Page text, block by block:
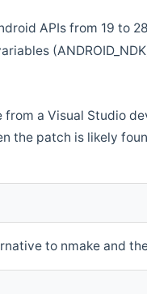
APIs from 19 to
a Visual Studio
the patch is likely
to nmake and